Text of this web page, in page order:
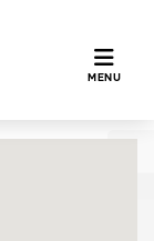
MENU